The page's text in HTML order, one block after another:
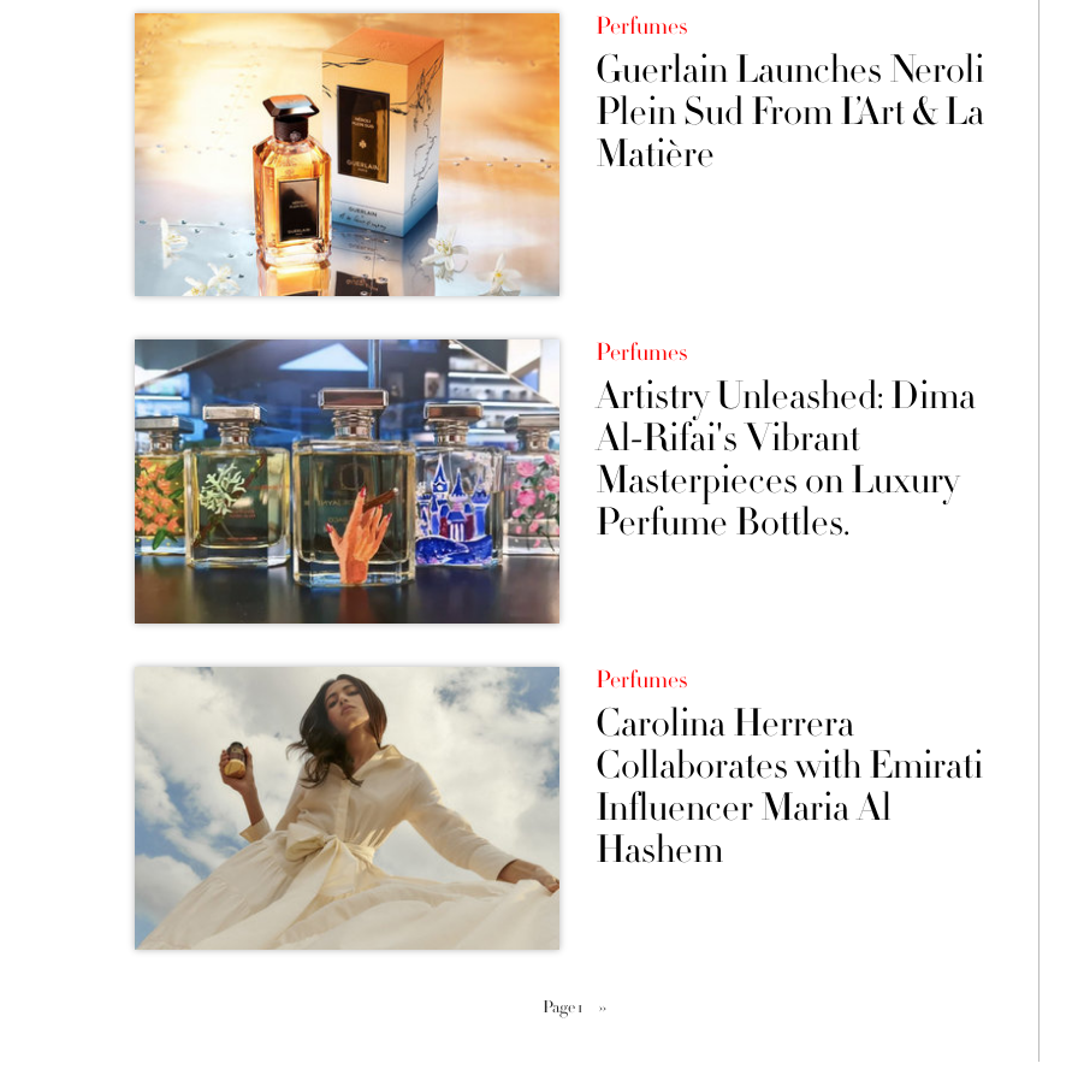
Perfumes
Guerlain Launches Neroli
Plein Sud From L’Art & La
Matière
Perfumes
Artistry Unleashed: Dima
Al-Rifai's Vibrant
Masterpieces on Luxury
Perfume Bottles.
Perfumes
Carolina Herrera
Collaborates with Emirati
Influencer Maria Al
Hashem
Page 1 ››